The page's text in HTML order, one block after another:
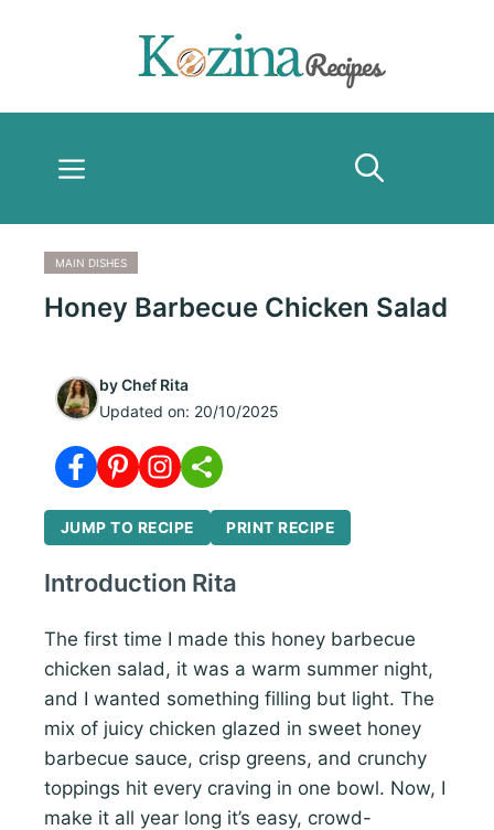
Menu
MAIN DISHES
Honey Barbecue Chicken Salad
byChef Rita
Updated on: 20/10/2025
JUMP TO RECIPE PRINT RECIPE
Introduction Rita
The first time I made this honey barbecue
chicken salad, it was a warm summer night,
and I wanted something filling but light. The
mix of juicy chicken glazed in sweet honey
barbecue sauce, crisp greens, and crunchy
toppings hit every craving in one bowl. Now, I
make it all year long it’s easy, crowd-